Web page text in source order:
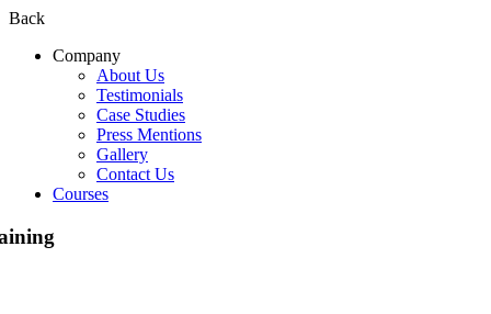
Back
Company
About Us
Testimonials
Case Studies
Press Mentions
Gallery
Contact Us
Courses